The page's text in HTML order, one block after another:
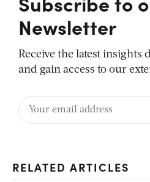
Newsletter
Receive the latest insights
and gain access to our
RELATED ARTICLES